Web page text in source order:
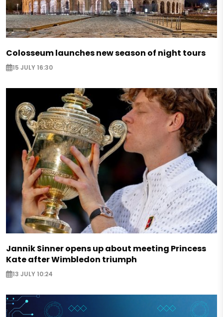
Colosseum launches new season of night tours
15 JULY 16:30
Jannik Sinner opens up about meeting Princess
Kate after Wimbledon triumph
13 JULY 10:24